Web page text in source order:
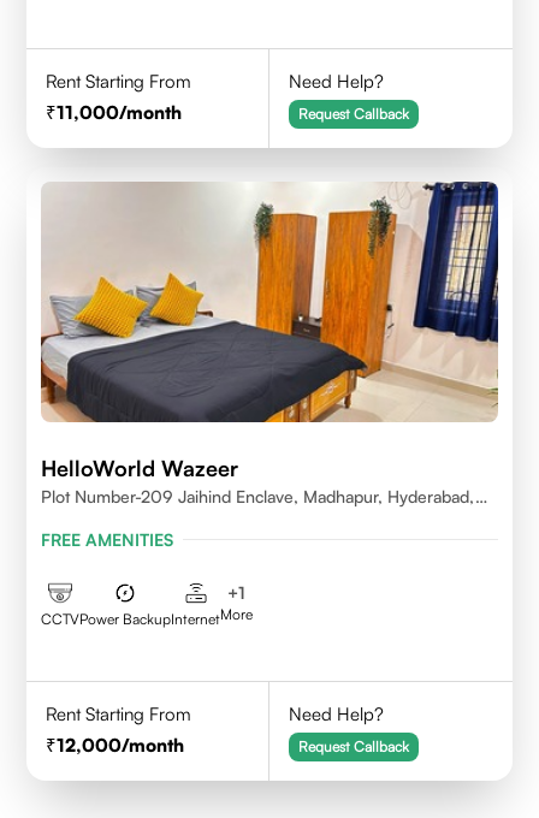
Rent Starting From
11,000/month
Need Help?
Request Callback
HelloWorld Wazeer
Plot Number-209 Jaihind Enclave, Madhapur, Hyderabad,
FREE AMENITIES
CCTVPower BackupInternet
+1
More
Rent Starting From
12,000/month
Need Help?
Request Callback